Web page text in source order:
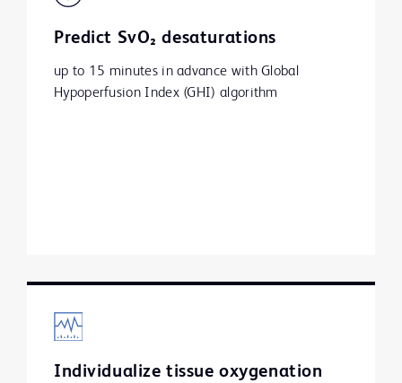
Predict SvO₂ desaturations
up to 15 minutes in advance with Global
Hypoperfusion Index (GHI) algorithm
Individualize tissue oxygenation